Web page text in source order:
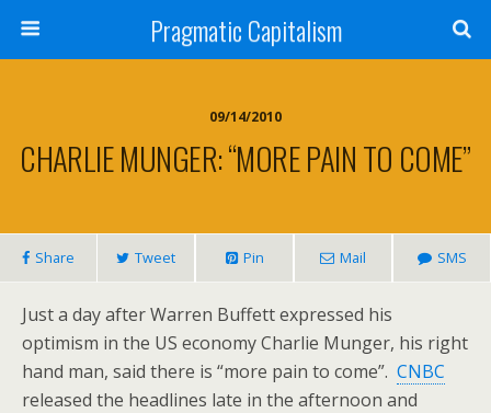
Pragmatic Capitalism
09/14/2010
CHARLIE MUNGER: “MORE PAIN TO COME”
Share Tweet Pin Mail SMS
Just a day after Warren Buffett expressed his
optimism in the US economy Charlie Munger, his right
hand man, said there is “more pain to come”. CNBC
released the headlines late in the afternoon and